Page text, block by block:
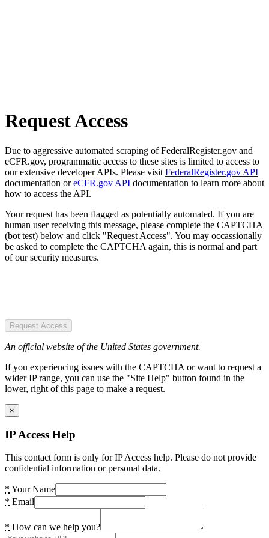
Request Access
Due to aggressive automated scraping of FederalRegister.gov and
eCFR.gov, programmatic access to these sites is limited to access to
our extensive developer APIs. Please visit FederalRegister.gov API
documentation oreCFR.gov API documentation to learn more about
how to access the API.
Your request has been flagged as potentially automated. If you are
human user receiving this message, please complete the CAPTCHA
(bot test) below and click "Request Access". You may occassionally
be asked to complete the CAPTCHA again, this is normal and part
of our security measures.
Request Access
An official website of the United States government.
If you experiencing issues with the CAPTCHA or want to request a
wider IP range, you can use the "Site Help" button found in the
lower, right of this page to make a request.
×
IP Access Help
This contact form is only for IP Access help. Please do not provide
confidential information or personal data.
* Your Name
* Email
* How can we help you?